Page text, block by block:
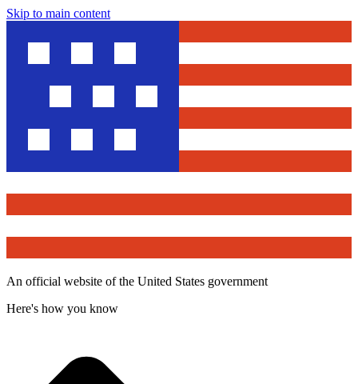
Skip to main content
An official website of the United States government
Here's how you know